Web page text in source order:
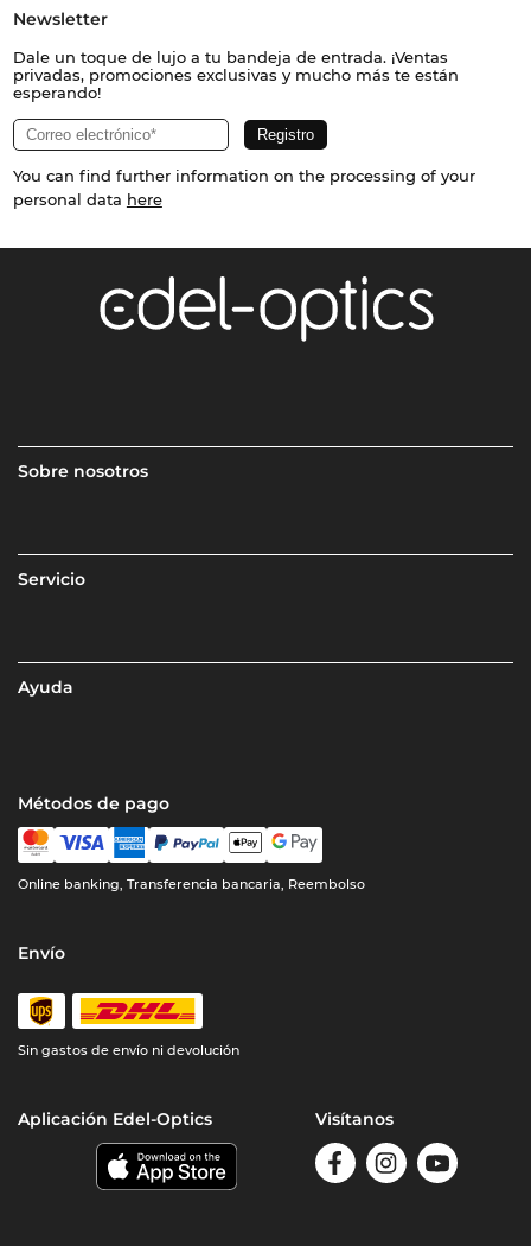
Newsletter
Dale un toque de lujo a tu bandeja de entrada. ¡Ventas
privadas, promociones exclusivas y mucho más te están
esperando!
You can find further information on the processing of your
personal data here
Sobre nosotros
Servicio
Ayuda
Métodos de pago
Online banking, Transferencia bancaria, Reembolso
Envío
Sin gastos de envío ni devolución
Aplicación Edel-Optics Visítanos